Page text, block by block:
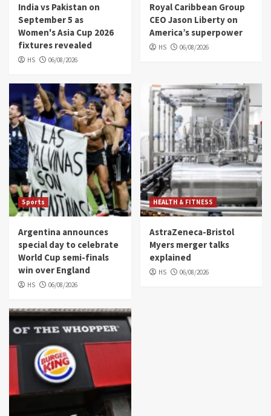
India vs Pakistan on
September 5 as
Women's Asia Cup 2026
fixtures revealed
HS 06/08/2026
Royal Caribbean Group
CEO Jason Liberty on
America’s superpower
HS 06/08/2026
Sports
Argentina announces
special day to celebrate
World Cup semi-finals
win over England
HS 06/08/2026
HEALTH & FITNESS
AstraZeneca-Bristol
Myers merger talks
explained
HS 06/08/2026